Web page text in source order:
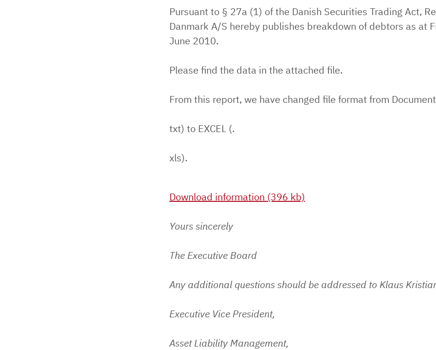
Pursuant to § 27a (1) of the Danish Securities Trading Act,
Danmark A/S hereby publishes breakdown of debtors as at
June 2010.
Please find the data in the attached file.
From this report, we have changed file format from
txt) to EXCEL (.
xls).
Download information (396 kb)
Yours sincerely
The Executive Board
Any additional questions should be addressed to Klaus
Executive Vice President,
Asset Liability Management,